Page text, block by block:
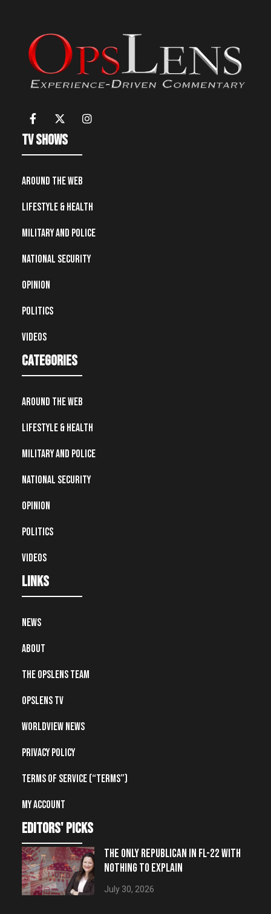
TV Shows
Around the Web
Lifestyle & Health
Military and Police
National Security
Opinion
Politics
Videos
Categories
Around the Web
Lifestyle & Health
Military and Police
National Security
Opinion
Politics
Videos
Links
News
About
The OpsLens Team
OpsLens TV
Worldview News
Privacy Policy
Terms of Service (“Terms”)
My account
editors' picks
THE ONLY REPUBLICAN IN FL-22 WITH
NOTHING TO EXPLAIN
July 30, 2026